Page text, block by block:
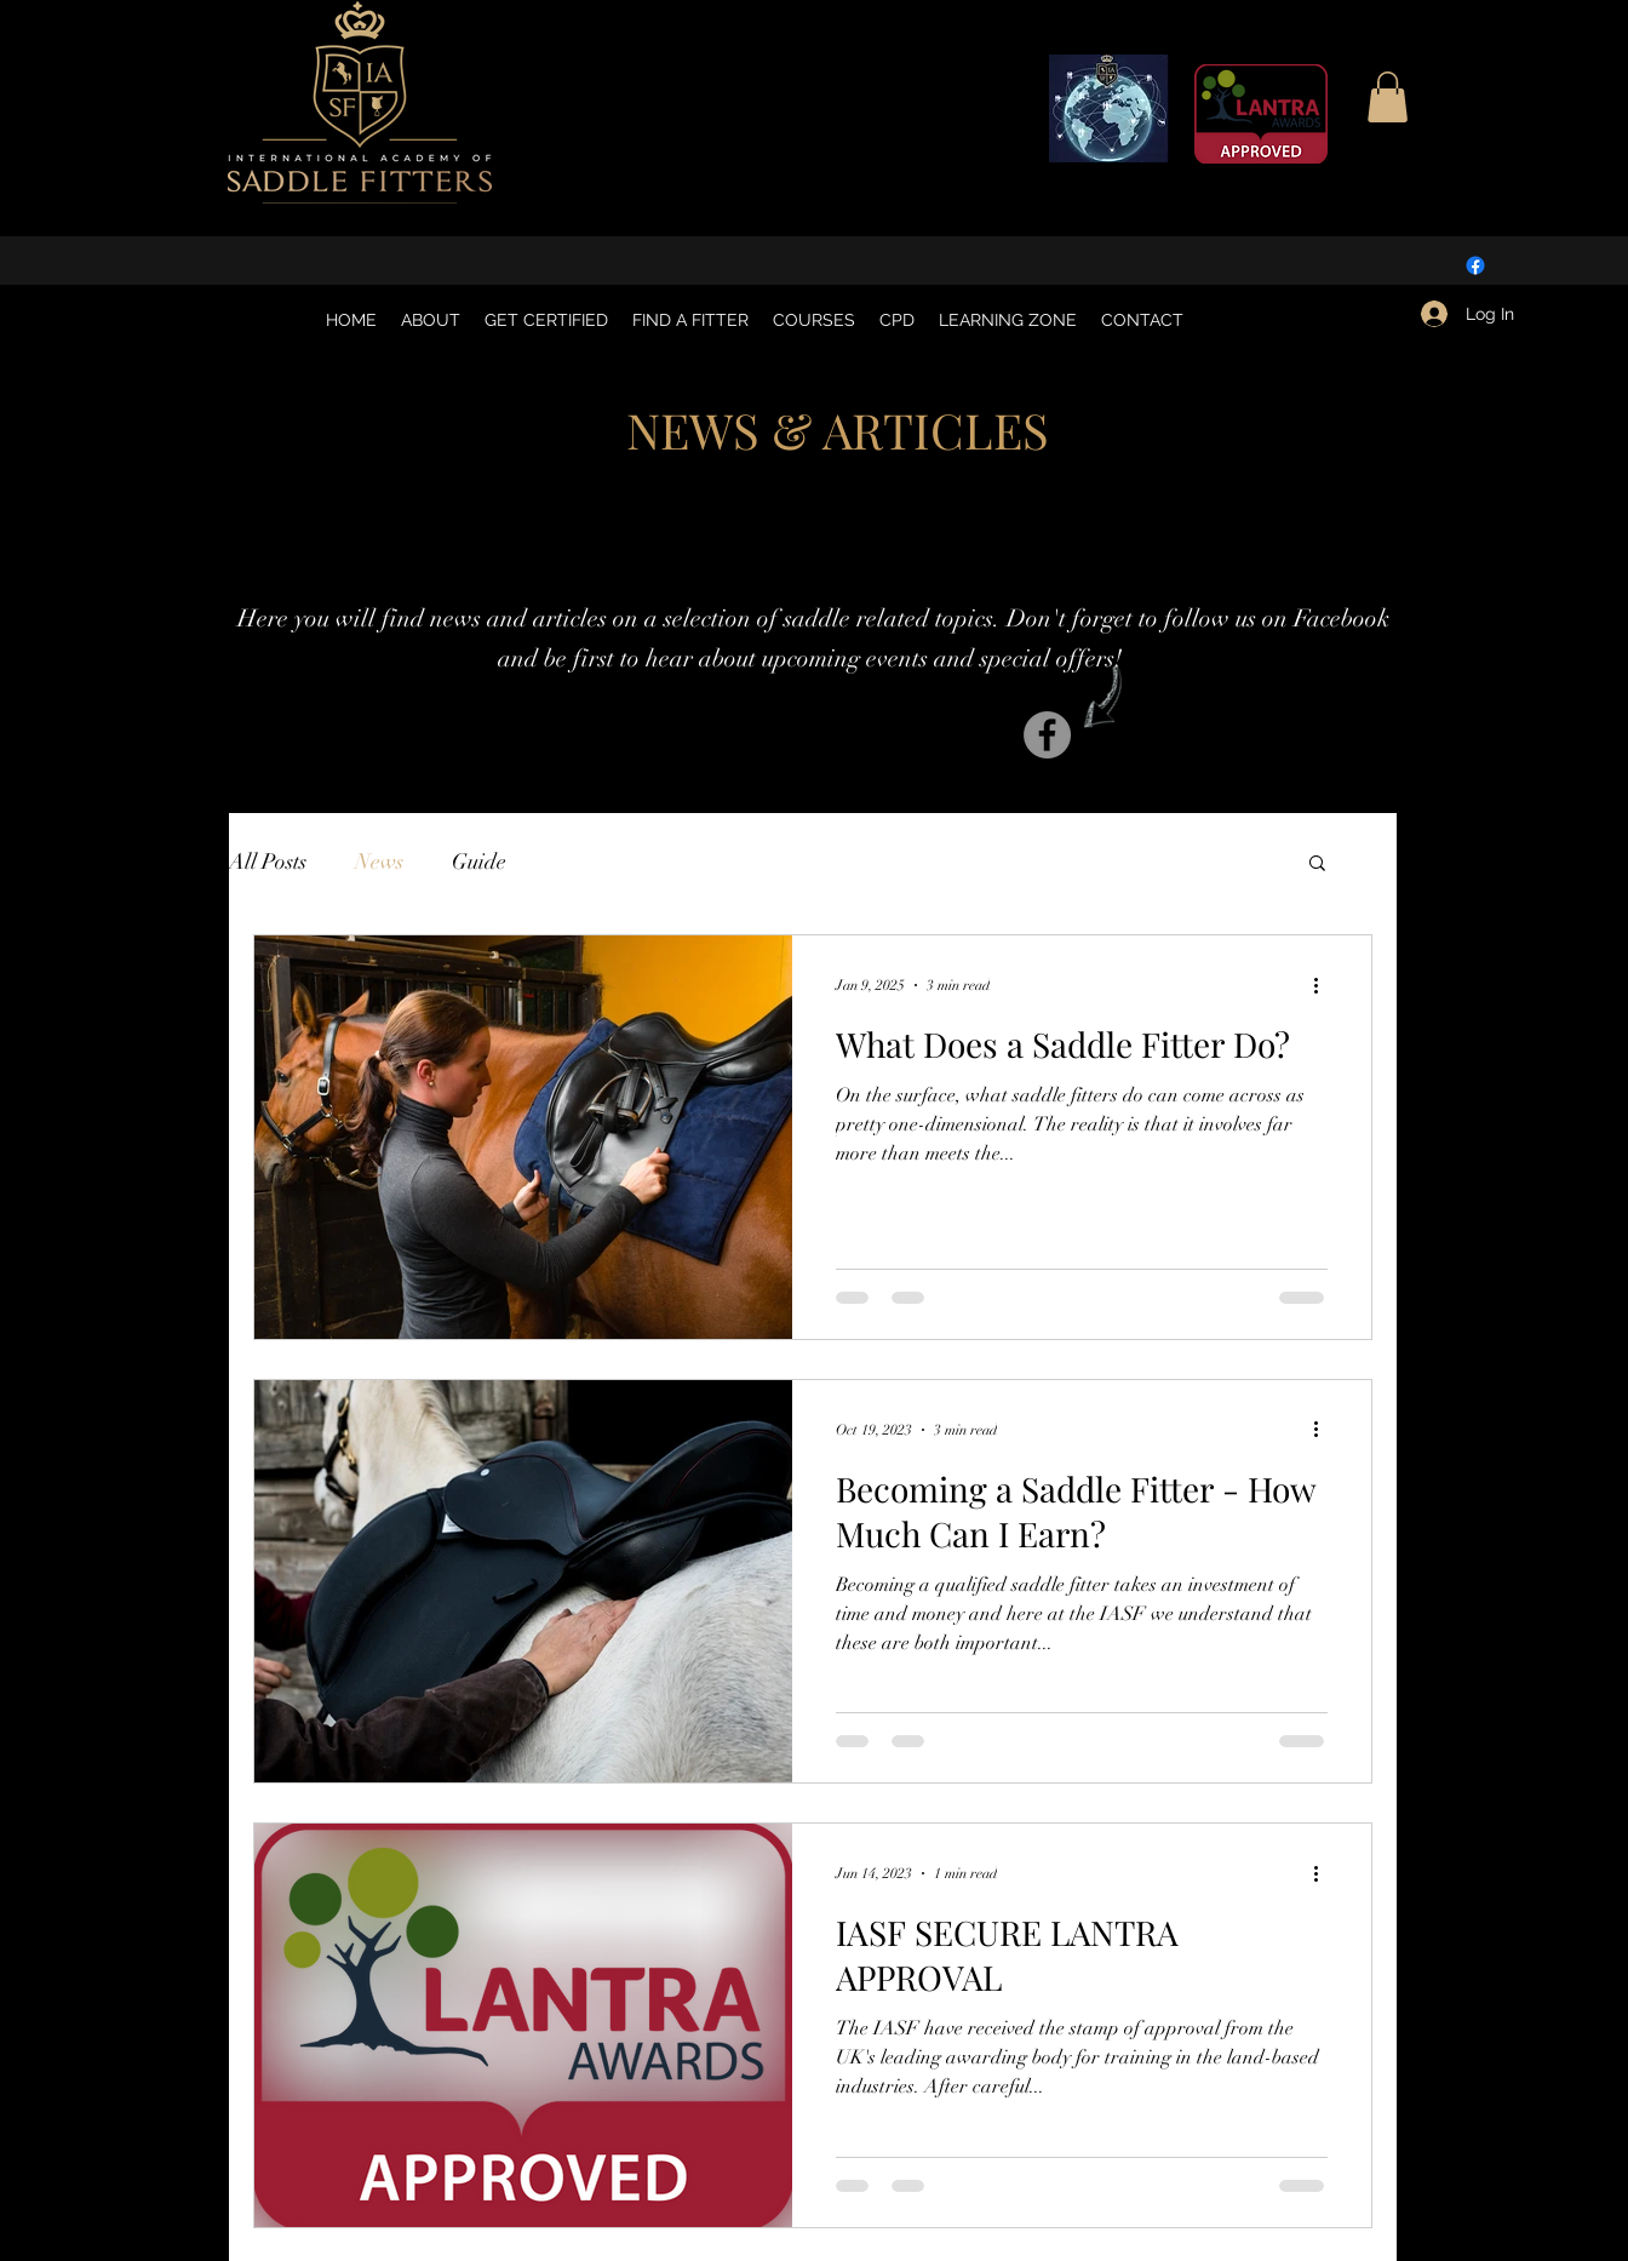
HOME ABOUT GET CERTIFIED FIND A FITTER COURSES CPD LEARNING ZONE CONTACT Log In
NEWS & ARTICLES
Here you will find news and articles on a selection of saddle related topics. Don't forget to follow us on Facebook
and be first to hear about upcoming events and special offers!
All Posts News Guide
What Does a Saddle Fitter Do?
On the surface, what saddle fitters do can come across as
pretty one-dimensional. The reality is that it involves far
more than meets the...
Jan 9, 2025 3 min read
Becoming a Saddle Fitter - How
Much Can I Earn?
Becoming a qualified saddle fitter takes an investment of
time and money and here at the IASF we understand that
these are both important...
Oct 19, 2023 3 min read
IASF SECURE LANTRA
APPROVAL
The IASF have received the stamp of approval from the
UK's leading awarding body for training in the land-based
industries. After careful...
Jun 14, 2023 1 min read